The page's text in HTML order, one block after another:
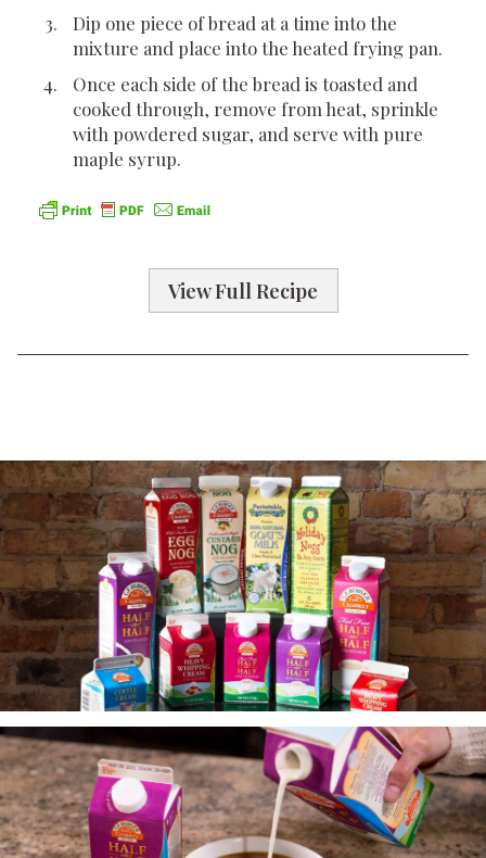
Dip one piece of bread at a time into the
mixture and place into the heated frying pan.
Once each side of the bread is toasted and
cooked through, remove from heat, sprinkle
with powdered sugar, and serve with pure
maple syrup.
View Full Recipe